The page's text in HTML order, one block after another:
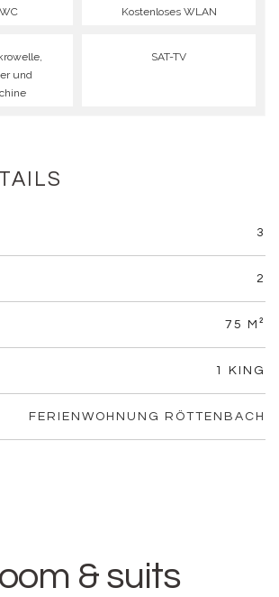
Kostenloses WLAN
und
SAT-TV
3
2
75 M²
1 KING
FERIENWOHNUNG RÖTTENBACH
& suits